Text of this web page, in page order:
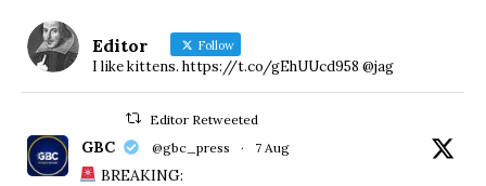
Editor Follow
I like kittens. https://t.co/gEhUUcd958 @jag
Editor Retweeted
GBC @gbc_press · 7 Aug
BREAKING: